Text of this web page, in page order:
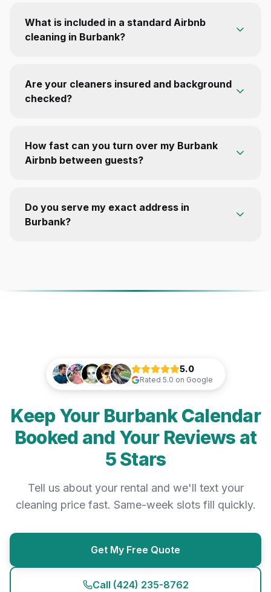
What is included in a standard Airbnb
cleaning in Burbank?
Are your cleaners insured and background
checked?
How fast can you turn over my Burbank
Airbnb between guests?
Do you serve my exact address in
Burbank?
5.0
Rated 5.0 on Google
Keep Your Burbank Calendar
Booked and Your Reviews at
5 Stars
Tell us about your rental and we'll text your
cleaning price fast. Same-week slots fill quickly.
Get My Free Quote
Call (424) 235-8762